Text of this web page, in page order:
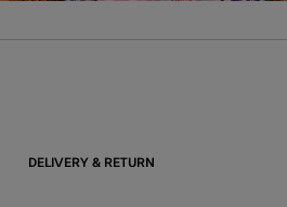
DELIVERY & RETURN